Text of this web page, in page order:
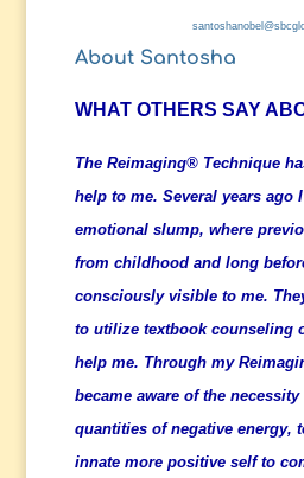
About Santosha
WHAT OTHERS SAY
The Reimaging® Technique
help to me. Several years ago
emotional slump, where
from childhood and long
consciously visible to me.
to utilize textbook counseling
help me. Through my
became aware of the
quantities of negative energy,
innate more positive self to